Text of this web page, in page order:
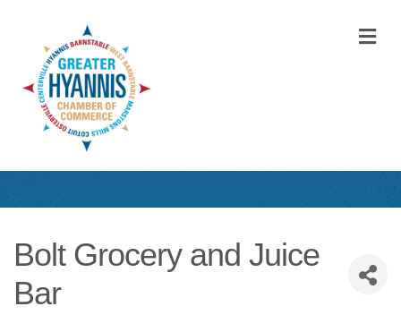
Bolt Grocery and Juice
Bar